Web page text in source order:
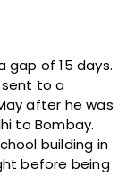
of 15 days.
sent to a
after he was
to Bombay.
building in
before being